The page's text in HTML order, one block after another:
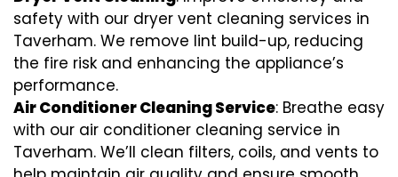
safety with our dryer vent cleaning services in
Taverham. We remove lint build-up, reducing
the fire risk and enhancing the appliance’s
performance.
Air Conditioner Cleaning Service: Breathe easy
with our air conditioner cleaning service in
Taverham. We’ll clean filters, coils, and vents to